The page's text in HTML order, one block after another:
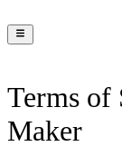
Terms of
Maker